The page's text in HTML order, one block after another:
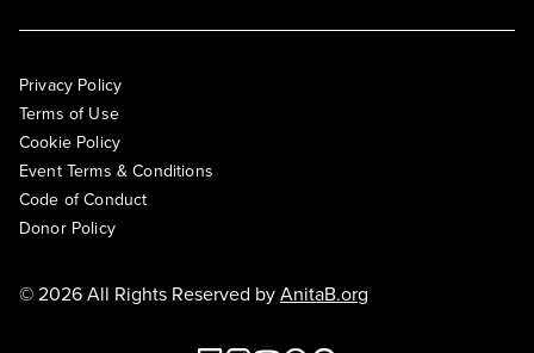
Privacy Policy
Terms of Use
Cookie Policy
Event Terms & Conditions
Code of Conduct
Donor Policy
© 2026 All Rights Reserved byAnitaB.org